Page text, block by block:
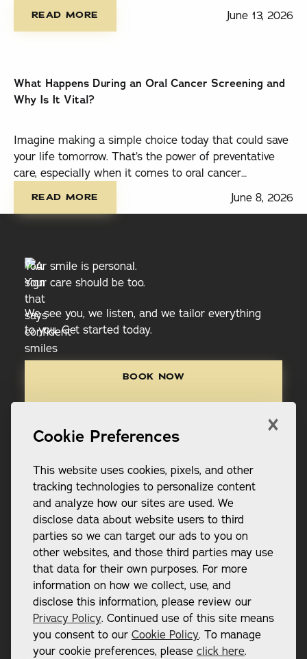
Cookie Preferences
This website uses cookies, pixels, and other
tracking technologies to personalize content
and analyze how our sites are used. We
disclose data about website users to third
parties so we can target our ads to you on
other websites, and those third parties may use
that data for their own purposes. For more
information on how we collect, use, and
disclose this information, please review our
Privacy Policy. Continued use of this site means
you consent to our Cookie Policy. To manage
your cookie preferences, please click here.
×
READ MORE June 13, 2026
What Happens During an Oral Cancer Screening and
Why Is It Vital?
Imagine making a simple choice today that could save
your life tomorrow. That’s the power of preventative
care, especially when it comes to oral cancer
READ MORE June 8, 2026
Your smile is personal.
Your care should be too.
We see you, we listen, and we tailor everything
to you. Get started today.
BOOK NOW
ADDRESS:
12802 Kingston Pike Suite 101
Farragut, TN 37934
CONTACT: